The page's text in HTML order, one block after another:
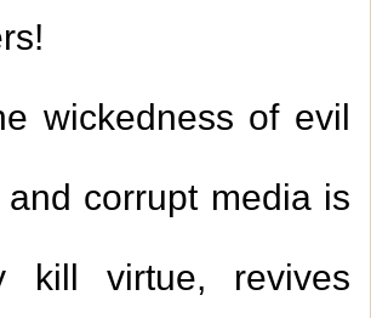
wickedness of evil
corrupt media is
kill virtue, revives